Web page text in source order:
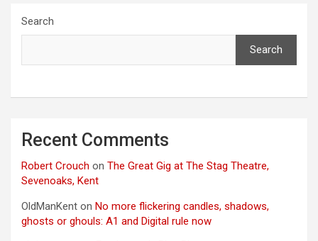
Search
Search
Recent Comments
Robert Crouch on The Great Gig at The Stag Theatre,
Sevenoaks, Kent
OldManKent on No more flickering candles, shadows,
ghosts or ghouls: A1 and Digital rule now